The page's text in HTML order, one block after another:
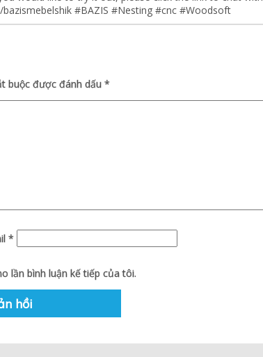
#BAZIS #Nesting #cnc #Woodsoft
buộc được đánh dấu *
*
lần bình luận kế tiếp của tôi.